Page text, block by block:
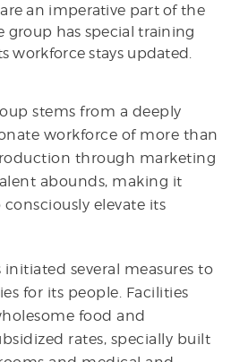
an imperative part of the
group has special training
workforce stays updated.
stems from a deeply
workforce of more than
through marketing
abounds, making it
elevate its
several measures to
for its people. Facilities
food and
rates, specially built